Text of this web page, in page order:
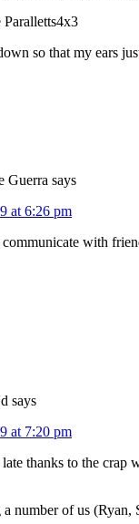
Paralletts4x3
so that my ears
Guerra says
at 6:26 pm
with
says
at 7:20 pm
thanks to the crap
number of us